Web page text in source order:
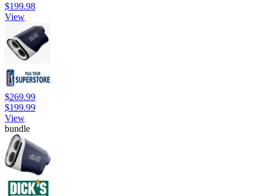
$199.98
View
$269.99
$199.99
View
bundle